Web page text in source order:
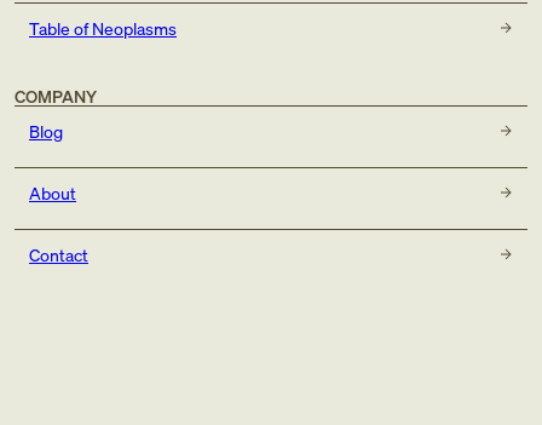
Table of Neoplasms
COMPANY
Blog
About
Contact